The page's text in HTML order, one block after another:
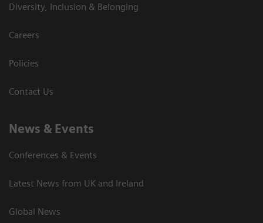
Diversity, Inclusion & Belonging
Careers
Policies
Contact Us
News & Events
Conferences & Events
Latest News from UK and Ireland
Global News